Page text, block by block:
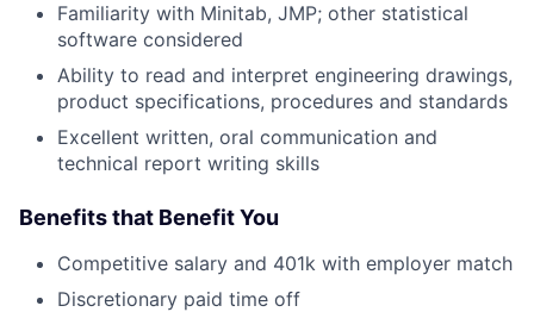
Familiarity with Minitab, JMP; other statistical
software considered
Ability to read and interpret engineering drawings,
product specifications, procedures and standards
Excellent written, oral communication and
technical report writing skills
Benefits that Benefit You
Competitive salary and 401k with employer match
Discretionary paid time off